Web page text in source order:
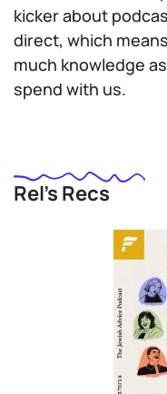
kicker about
direct, which
much knowledge
spend with us.
Rel’s Recs